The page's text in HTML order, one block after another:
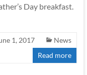
Day breakfast.
1, 2017
News
Read more